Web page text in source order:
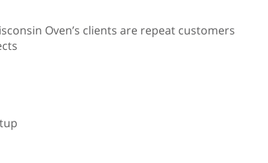
Oven’s clients are repeat customers